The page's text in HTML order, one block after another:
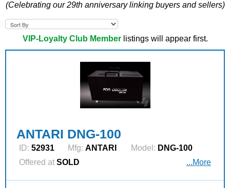
LOG IN
ABOUT US
SUPPORT
LINK TO US
(Celebrating our 29th anniversary linking buyers and sellers)
VIP-Loyalty Club Memberlistings will appear first.
ANTARI DNG-100
ID: 52931 Mfg: ANTARI Model: DNG-100
Offered at SOLD ...More